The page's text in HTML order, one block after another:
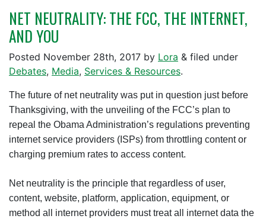
NET NEUTRALITY: THE FCC, THE INTERNET,
AND YOU
Posted November 28th, 2017 by Lora & filed under
Debates, Media, Services & Resources.
The future of net neutrality was put in question just before
Thanksgiving, with the unveiling of the FCC’s plan to
repeal the Obama Administration’s regulations preventing
internet service providers (ISPs) from throttling content or
charging premium rates to access content.
Net neutrality is the principle that regardless of user,
content, website, platform, application, equipment, or
method all internet providers must treat all internet data the